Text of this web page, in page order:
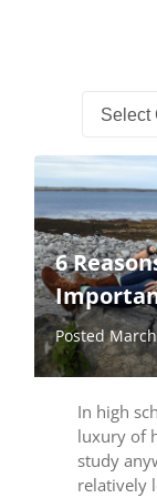
6
Posted
In high
luxury of
study
relatively